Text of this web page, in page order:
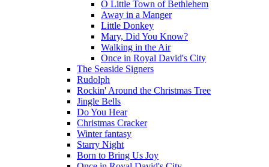
O Little Town of Bethlehem
Away in a Manger
Little Donkey
Mary, Did You Know?
Walking in the Air
Once in Royal David's City
The Seaside Signers
Rudolph
Rockin' Around the Christmas Tree
Jingle Bells
Do You Hear
Christmas Cracker
Winter fantasy
Starry Night
Born to Bring Us Joy